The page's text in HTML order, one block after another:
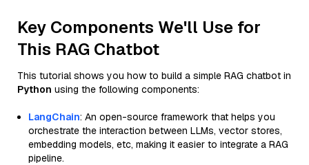
Key Components We'll Use for
This RAG Chatbot
This tutorial shows you how to build a simple RAG chatbot in
Python using the following components:
LangChain: An open-source framework that helps you
orchestrate the interaction between LLMs, vector stores,
embedding models, etc, making it easier to integrate a RAG
pipeline.